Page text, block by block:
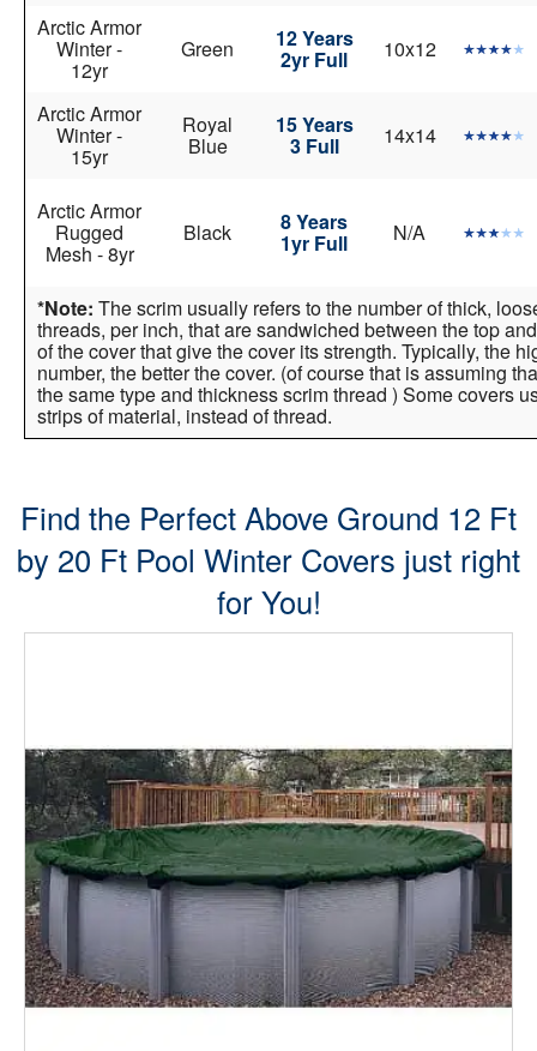
Arctic Armor
Winter -
12yr
Green 12 Years
2yr Full 10x12
Arctic Armor
Winter -
15yr
Royal
Blue
15 Years
3 Full 14x14
Arctic Armor
Rugged
Mesh - 8yr
Black 8 Years
1yr Full N/A
*Note: The scrim usually refers to the number of thick,
threads, per inch, that are sandwiched between the top
of the cover that give the cover its strength. Typically, the
number, the better the cover. (of course that is assuming
the same type and thickness scrim thread ) Some covers
strips of material, instead of thread.
Find the Perfect Above Ground 12 Ft
by 20 Ft Pool Winter Covers just right
for You!